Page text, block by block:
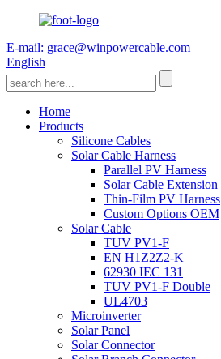
E-mail: grace@winpowercable.com
English
Home
Products
Silicone Cables
Solar Cable Harness
Parallel PV Harness
Solar Cable Extension
Thin-Film PV Harness
Custom Options OEM
Solar Cable
TUV PV1-F
EN H1Z2Z2-K
62930 IEC 131
TUV PV1-F Double
UL4703
Microinverter
Solar Panel
Solar Connector